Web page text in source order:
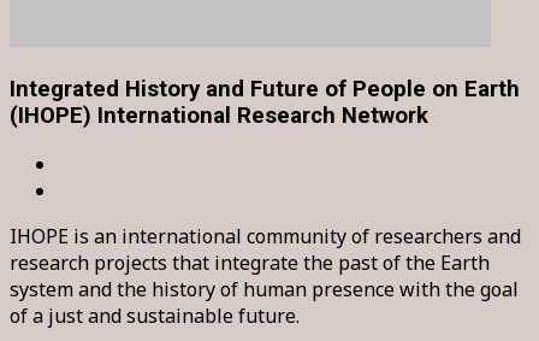
Integrated History and Future of People on Earth
(IHOPE) International Research Network
IHOPE is an international community of researchers and
research projects that integrate the past of the Earth
system and the history of human presence with the goal
of a just and sustainable future.